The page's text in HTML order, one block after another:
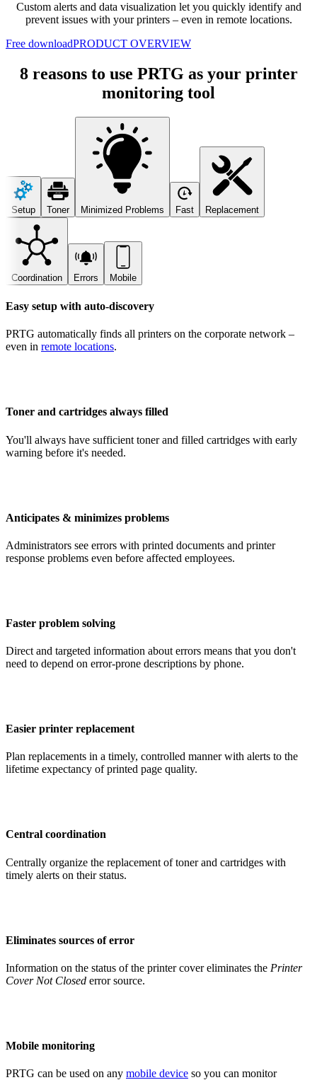
Custom alerts and data visualization let you quickly identify and
prevent issues with your printers – even in remote locations.
Free downloadPRODUCT OVERVIEW
8 reasons to use PRTG as your printer
monitoring tool
Setup Toner Minimized Problems Fast Replacement
Coordination Errors Mobile
Easy setup with auto-discovery
PRTG automatically finds all printers on the corporate network –
even in remote locations.
Toner and cartridges always filled
You'll always have sufficient toner and filled cartridges with early
warning before it's needed.
Anticipates & minimizes problems
Administrators see errors with printed documents and printer
response problems even before affected employees.
Faster problem solving
Direct and targeted information about errors means that you don't
need to depend on error-prone descriptions by phone.
Easier printer replacement
Plan replacements in a timely, controlled manner with alerts to the
lifetime expectancy of printed page quality.
Central coordination
Centrally organize the replacement of toner and cartridges with
timely alerts on their status.
Eliminates sources of error
Information on the status of the printer cover eliminates the Printer
Cover Not Closed error source.
Mobile monitoring
PRTG can be used on any mobile device so you can monitor